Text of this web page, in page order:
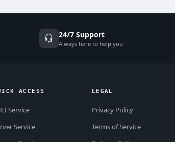
24/7 Support
Always here to help you
ACCESS
Service
Service
LEGAL
Privacy Policy
Terms of Service